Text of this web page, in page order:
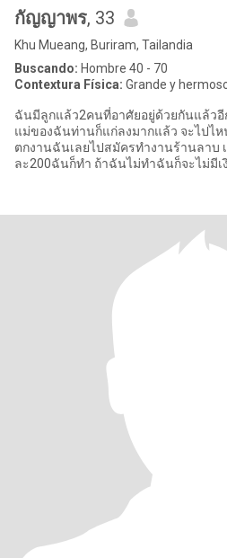
กัญญาพร, 33
Khu Mueang, Buriram, Tailandia
Buscando: Hombre 40 - 70
Contextura Física: Grande y
ฉันมีลูกแล้ว2คนที่อาศัยอยู่ด้วยกันแล้ว
แม่ของฉันท่านก็แก่ลงมากแล้ว จะไปไ
ตกงานฉันเลยไปสมัครทำงานร้านลาบ
ละ200ฉันก็ทำ ถ้าฉันไม่ทำฉันก็จะไม่มีเ